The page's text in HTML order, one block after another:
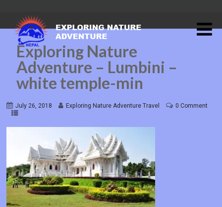
Exploring Nature
Adventure – Lumbini –
white temple-min
July 26, 2018 Exploring Nature Adventure Travel 0 Comment